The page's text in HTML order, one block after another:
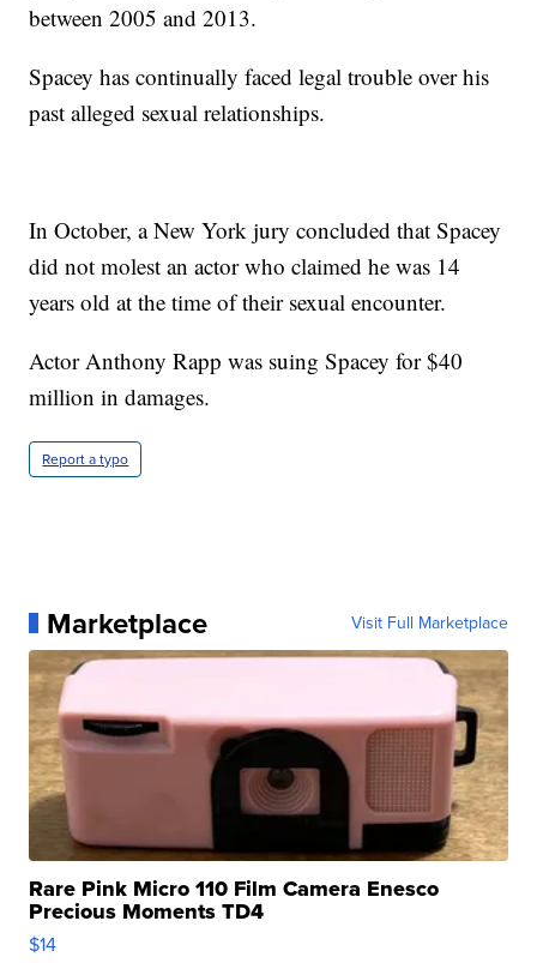
between 2005 and 2013.
Spacey has continually faced legal trouble over his
past alleged sexual relationships.
In October, a New York jury concluded that Spacey
did not molest an actor who claimed he was 14
years old at the time of their sexual encounter.
Actor Anthony Rapp was suing Spacey for $40
million in damages.
Report a typo
Marketplace Visit Full Marketplace
Rare Pink Micro 110 Film Camera Enesco
Precious Moments TD4
$14